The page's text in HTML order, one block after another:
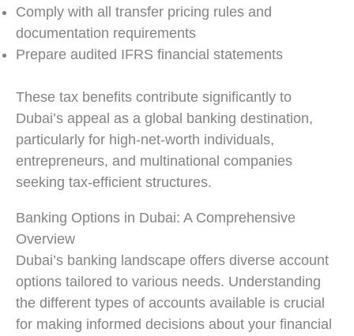
Comply with all transfer pricing rules and
documentation requirements
Prepare audited IFRS financial statements
These tax benefits contribute significantly to
Dubai’s appeal as a global banking destination,
particularly for high-net-worth individuals,
entrepreneurs, and multinational companies
seeking tax-efficient structures.
Banking Options in Dubai: A Comprehensive
Overview
Dubai’s banking landscape offers diverse account
options tailored to various needs. Understanding
the different types of accounts available is crucial
for making informed decisions about your financial